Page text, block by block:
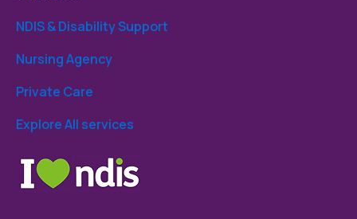
NDIS & Disability Support
Nursing Agency
Private Care
Explore All services